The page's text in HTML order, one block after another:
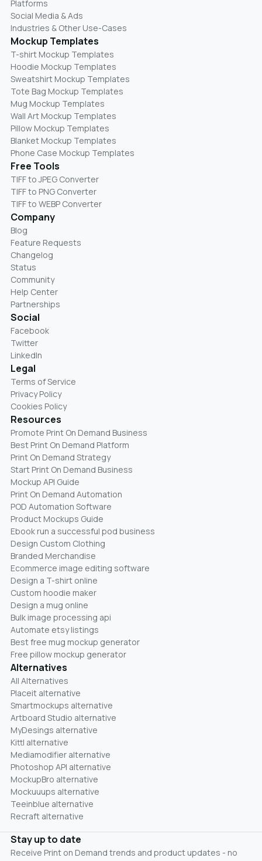
Platforms
Social Media & Ads
Industries & Other Use-Cases
Mockup Templates
T-shirt Mockup Templates
Hoodie Mockup Templates
Sweatshirt Mockup Templates
Tote Bag Mockup Templates
Mug Mockup Templates
Wall Art Mockup Templates
Pillow Mockup Templates
Blanket Mockup Templates
Phone Case Mockup Templates
Free Tools
TIFF to JPEG Converter
TIFF to PNG Converter
TIFF to WEBP Converter
Company
Blog
Feature Requests
Changelog
Status
Community
Help Center
Partnerships
Social
Facebook
Twitter
LinkedIn
Legal
Terms of Service
Privacy Policy
Cookies Policy
Resources
Promote Print On Demand Business
Best Print On Demand Platform
Print On Demand Strategy
Start Print On Demand Business
Mockup API Guide
Print On Demand Automation
POD Automation Software
Product Mockups Guide
Ebook run a successful pod business
Design Custom Clothing
Branded Merchandise
Ecommerce image editing software
Design a T-shirt online
Custom hoodie maker
Design a mug online
Bulk image processing api
Automate etsy listings
Best free mug mockup generator
Free pillow mockup generator
Alternatives
All Alternatives
Placeit alternative
Smartmockups alternative
Artboard Studio alternative
MyDesings alternative
Kittl alternative
Mediamodifier alternative
Photoshop API alternative
MockupBro alternative
Mockuuups alternative
Teeinblue alternative
Recraft alternative
Stay up to date
Receive Print on Demand trends and product updates - no